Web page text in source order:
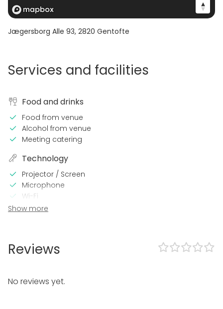
Jægersborg Alle 93, 2820 Gentofte
Services and facilities
Food and drinks
Food from venue
Alcohol from venue
Meeting catering
Technology
Projector / Screen
Microphone
Wi-Fi
Printer
Can play own music
Accommodation
Show more
Reviews
No reviews yet.